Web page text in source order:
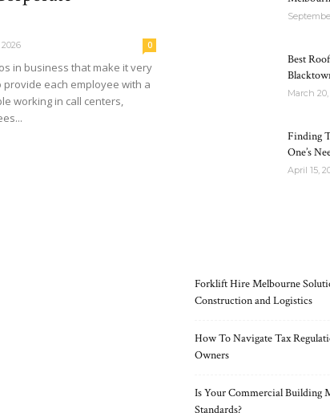
0
in business that make it very
each employee with a
working in call centers,
Best
March 20,
Finding
One’s
April 15,
Forklift Hire Melbourne
Construction and Logistics
How To Navigate Tax
Owners
Is Your Commercial Building
Standards?